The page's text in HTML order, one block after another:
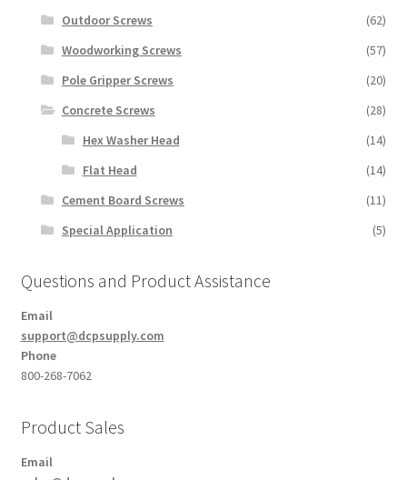
Outdoor Screws
(62)
Woodworking Screws
(57)
Pole Gripper Screws
(20)
Concrete Screws
(28)
Hex Washer Head
(14)
Flat Head
(14)
Cement Board Screws
(11)
Special Application
(5)
Questions and Product Assistance
Email
support@dcpsupply.com
Phone
800-268-7062
Product Sales
Email